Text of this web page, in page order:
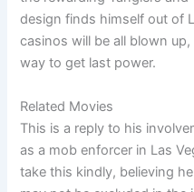
design finds himself out of
casinos will be all blown
way to get last power.
Related Movies
This is a reply to his
as a mob enforcer in Las
take this kindly, believing